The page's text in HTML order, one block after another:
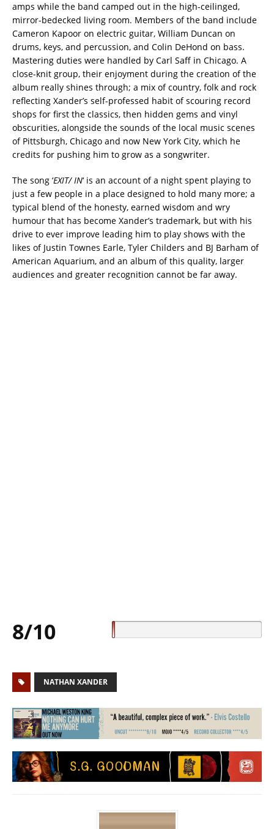
amps while the band camped out in the high-ceilinged,
mirror-bedecked living room. Members of the band include
Cameron Kapoor on electric guitar, William Duncan on
drums, keys, and percussion, and Colin DeHond on bass.
Mastering duties were handled by Carl Saff in Chicago. A
close-knit group, their enjoyment during the creation of the
album really shines through; a mix of country, folk and rock
reflecting Xander’s self-professed habit of scouring record
shops for first the classics, then hidden gems and vinyl
obscurities, alongside the sounds of the local music scenes
of Pittsburgh, Chicago and now New York City, which he
credits for pushing him to grow as a songwriter.
The song ‘EXIT/ IN‘ is an account of a night spent playing to
just a few people in a place designed to hold many more; a
typical blend of the honesty, earned wisdom and wry
humour that has become Xander’s trademark, but with his
drive to ever improve leading him to play shows with the
likes of Justin Townes Earle, Tyler Childers and BJ Barham of
American Aquarium, and an album of this quality, larger
audiences and greater recognition cannot be far away.
8/10
NATHAN XANDER